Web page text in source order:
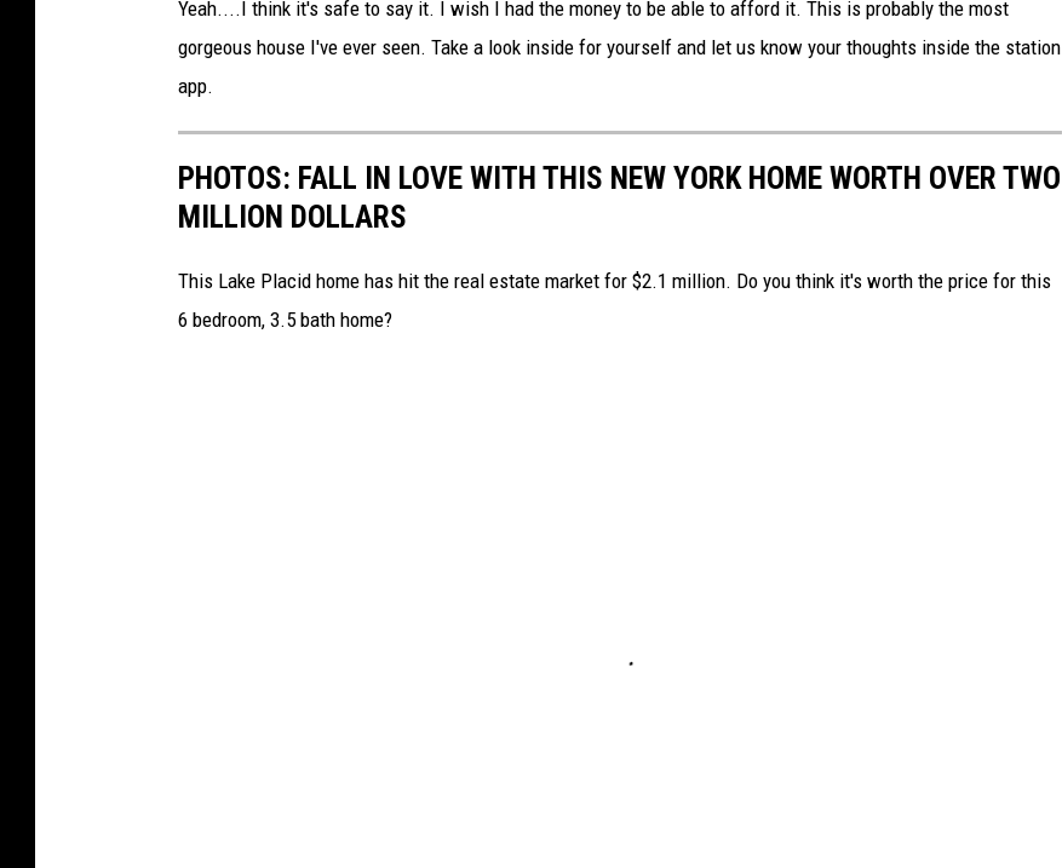
Yeah....I think it's safe to say it. I wish I had the money to be able to afford it. This is probably the most
gorgeous house I've ever seen. Take a look inside for yourself and let us know your thoughts inside the station
app.
PHOTOS: FALL IN LOVE WITH THIS NEW YORK HOME WORTH OVER TWO
MILLION DOLLARS
This Lake Placid home has hit the real estate market for $2.1 million. Do you think it's worth the price for this
6 bedroom, 3.5 bath home?